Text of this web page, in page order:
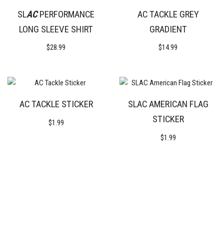
SLACPERFORMANCE
LONG SLEEVE SHIRT
$28.99
AC TACKLE GREY
GRADIENT
$14.99
AC TACKLE STICKER
$1.99
SLAC AMERICAN FLAG
STICKER
$1.99